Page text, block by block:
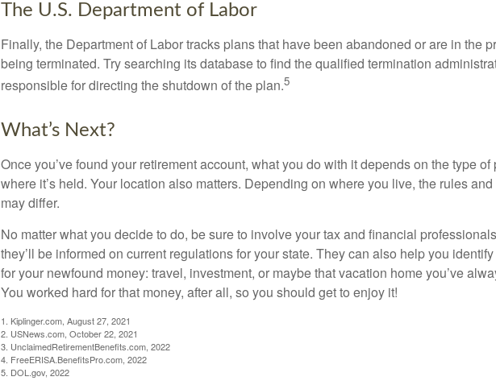
The U.S. Department of Labor
Finally, the Department of Labor tracks plans that have been abandoned or are in the
being terminated. Try searching its database to find the qualified termination
responsible for directing the shutdown of the plan.5
What’s Next?
Once you’ve found your retirement account, what you do with it depends on the type of
where it’s held. Your location also matters. Depending on where you live, the rules
may differ.
No matter what you decide to do, be sure to involve your tax and financial
they’ll be informed on current regulations for your state. They can also help you
for your newfound money: travel, investment, or maybe that vacation home you’ve
You worked hard for that money, after all, so you should get to enjoy it!
1. Kiplinger.com, August 27, 2021
2. USNews.com, October 22, 2021
3. UnclaimedRetirementBenefits.com, 2022
4. FreeERISA.BenefitsPro.com, 2022
5. DOL.gov, 2022